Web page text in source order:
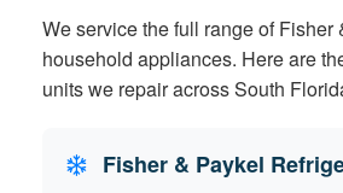
We service the full range of Fisher
household appliances. Here are
units we repair across South
Fisher & Paykel